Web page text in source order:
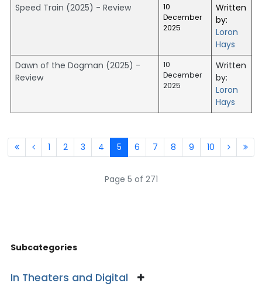
Speed Train (2025) - Review
10
December
2025
Written
by:
Loron
Hays
Dawn of the Dogman (2025) -
Review
10
December
2025
Written
by:
Loron
Hays
1 2 3 4 5 6 7 8 9 10
Page 5 of 271
Subcategories
In Theaters and Digital